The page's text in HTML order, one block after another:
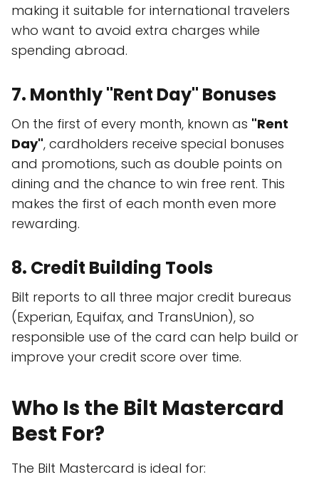
making it suitable for international travelers
who want to avoid extra charges while
spending abroad.
7. Monthly "Rent Day" Bonuses
On the first of every month, known as "Rent
Day", cardholders receive special bonuses
and promotions, such as double points on
dining and the chance to win free rent. This
makes the first of each month even more
rewarding.
8. Credit Building Tools
Bilt reports to all three major credit bureaus
(Experian, Equifax, and TransUnion), so
responsible use of the card can help build or
improve your credit score over time.
Who Is the Bilt Mastercard
Best For?
The Bilt Mastercard is ideal for: